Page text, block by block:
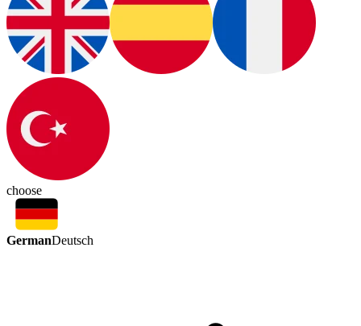
choose
GermanDeutsch